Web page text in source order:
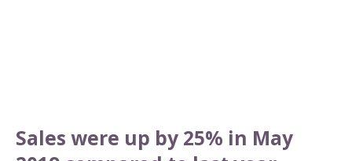
Sales were up by 25% in May